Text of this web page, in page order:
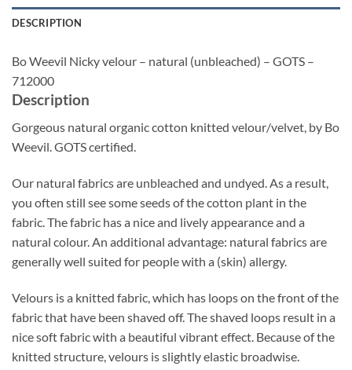
DESCRIPTION
Bo Weevil Nicky velour – natural (unbleached) – GOTS –
712000
Description
Gorgeous natural organic cotton knitted velour/velvet, by Bo
Weevil. GOTS certified.
Our natural fabrics are unbleached and undyed. As a result,
you often still see some seeds of the cotton plant in the
fabric. The fabric has a nice and lively appearance and a
natural colour. An additional advantage: natural fabrics are
generally well suited for people with a (skin) allergy.
Velours is a knitted fabric, which has loops on the front of the
fabric that have been shaved off. The shaved loops result in a
nice soft fabric with a beautiful vibrant effect. Because of the
knitted structure, velours is slightly elastic broadwise.